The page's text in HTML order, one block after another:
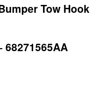
Tow Hook
68271565AA